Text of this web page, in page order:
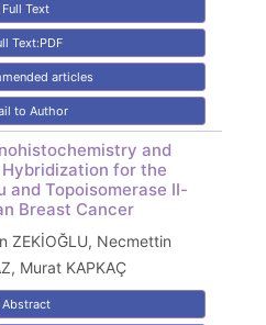
Full Text
Text:PDF
articles
to Author
and
for the
and Topoisomerase II-
Breast Cancer
ZEKİOĞLU, Necmettin
Murat KAPKAÇ